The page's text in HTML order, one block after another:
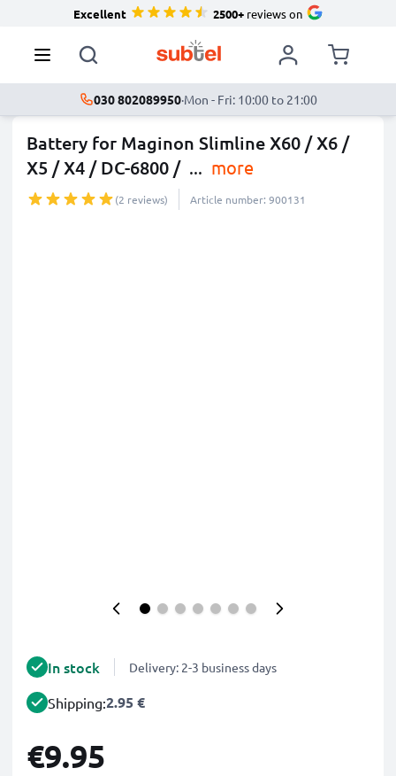
Excellent 2500+reviews on
030 802089950·Mon - Fri: 10:00 to 21:00
Battery for Maginon Slimline X60 / X6 /
X5 / X4 / DC-6800 / ... more
(2 reviews) Article number: 900131
In stock Delivery: 2-3 business days
Shipping:2.95 €
€9.95